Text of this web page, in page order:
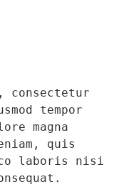
consectetur
tempor
magna
quis
laboris nisi